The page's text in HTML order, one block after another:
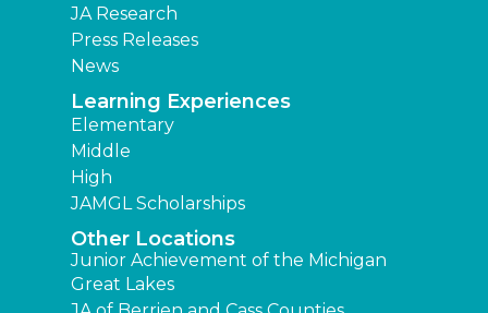
JA Research
Press Releases
News
Learning Experiences
Elementary
Middle
High
JAMGL Scholarships
Other Locations
Junior Achievement of the Michigan
Great Lakes